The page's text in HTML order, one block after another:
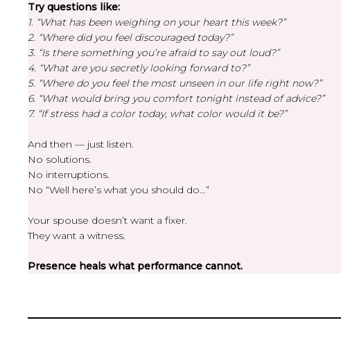
Try questions like:
1. “What has been weighing on your heart this week?”
2. “Where did you feel discouraged today?”
3. “Is there something you’re afraid to say out loud?”
4. “What are you secretly looking forward to?”
5. “Where do you feel the most unseen in our life right now?”
6. “What would bring you comfort tonight instead of advice?”
7. “If stress had a color today, what color would it be?”
And then — just listen.
No solutions.
No interruptions.
No “Well here’s what you should do…”
Your spouse doesn’t want a fixer.
They want a witness.
Presence heals what performance cannot.